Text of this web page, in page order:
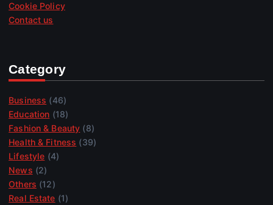
Cookie Policy
Contact us
Category
Business (46)
Education (18)
Fashion & Beauty (8)
Health & Fitness (39)
Lifestyle (4)
News (2)
Others (12)
Real Estate (1)